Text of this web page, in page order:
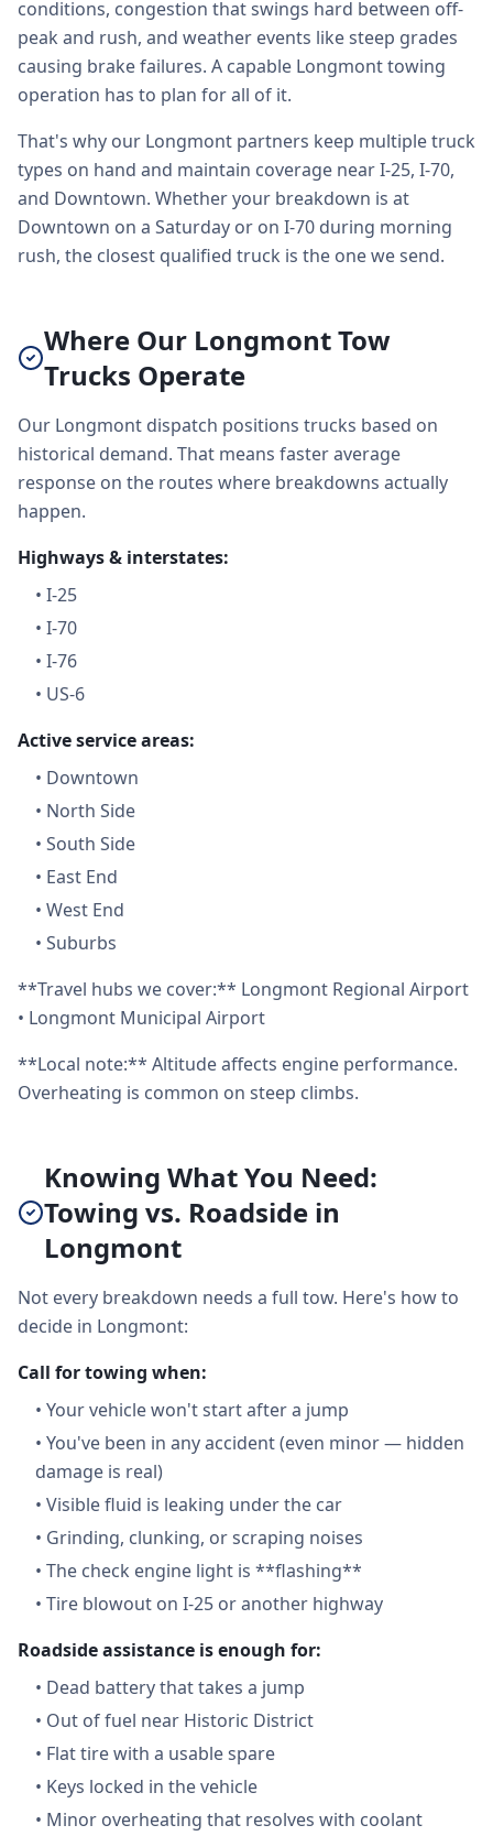
conditions, congestion that swings hard between off-
peak and rush, and weather events like steep grades
causing brake failures. A capable Longmont towing
operation has to plan for all of it.
That's why our Longmont partners keep multiple truck
types on hand and maintain coverage near I-25, I-70,
and Downtown. Whether your breakdown is at
Downtown on a Saturday or on I-70 during morning
rush, the closest qualified truck is the one we send.
Where Our Longmont Tow
Trucks Operate
Our Longmont dispatch positions trucks based on
historical demand. That means faster average
response on the routes where breakdowns actually
happen.
Highways & interstates:
• I-25
• I-70
• I-76
• US-6
Active service areas:
• Downtown
• North Side
• South Side
• East End
• West End
• Suburbs
**Travel hubs we cover:** Longmont Regional Airport
• Longmont Municipal Airport
**Local note:** Altitude affects engine performance.
Overheating is common on steep climbs.
Knowing What You Need:
Towing vs. Roadside in
Longmont
Not every breakdown needs a full tow. Here's how to
decide in Longmont:
Call for towing when:
• Your vehicle won't start after a jump
• You've been in any accident (even minor — hidden
damage is real)
• Visible fluid is leaking under the car
• Grinding, clunking, or scraping noises
• The check engine light is **flashing**
• Tire blowout on I-25 or another highway
Roadside assistance is enough for:
• Dead battery that takes a jump
• Out of fuel near Historic District
• Flat tire with a usable spare
• Keys locked in the vehicle
• Minor overheating that resolves with coolant